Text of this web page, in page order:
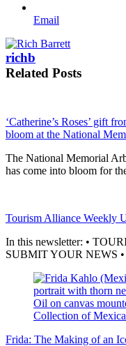
Email
richb
Related Posts
‘Catherine’s Roses’ gift
bloom at the National
The National Memorial
has come into bloom for
Tourism Alliance Weekly
In this newsletter: •
SUBMIT YOUR NEWS
Frida: The Making of an